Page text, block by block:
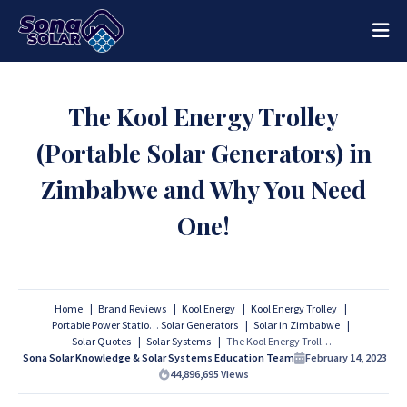
The Kool Energy Trolley
(Portable Solar Generators) in
Zimbabwe and Why You Need
One!
Home Brand Reviews Kool Energy
Kool Energy Trolley
Portable Power Stations Solar Generators
Solar in Zimbabwe
Solar Quotes
Solar Systems
The Kool Energy Trolley (Portable Solar Generators) in Zimbabwe and Why You Need One!
Sona Solar Knowledge & Solar Systems Education Team
February 14, 2023
44,896,695 Views